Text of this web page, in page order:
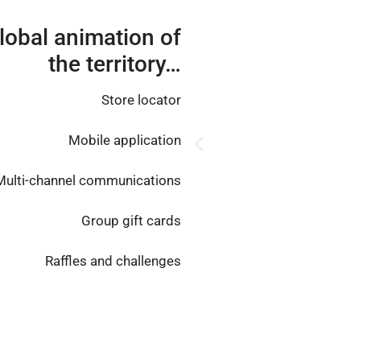
animation of
the territory…
Store locator
Mobile application
channel communications
Group gift cards
Raffles and challenges